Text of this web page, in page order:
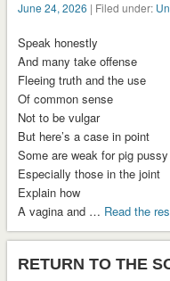
June 24, 2026 | Filed under:
Speak honestly
And many take offense
Fleeing truth and the use
Of common sense
Not to be vulgar
But here’s a case in point
Some are weak for pig pussy
Especially those in the joint
Explain how
A vagina and … Read the
RETURN TO THE